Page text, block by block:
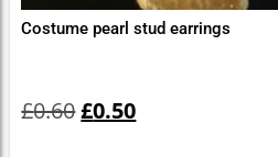
Costume pearl stud earrings
£0.60price
was:
£0.50price
is: